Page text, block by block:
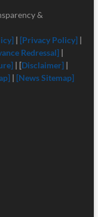
&
| [Privacy Policy] |
Redressal] |
| [Disclaimer] |
| [News Sitemap]